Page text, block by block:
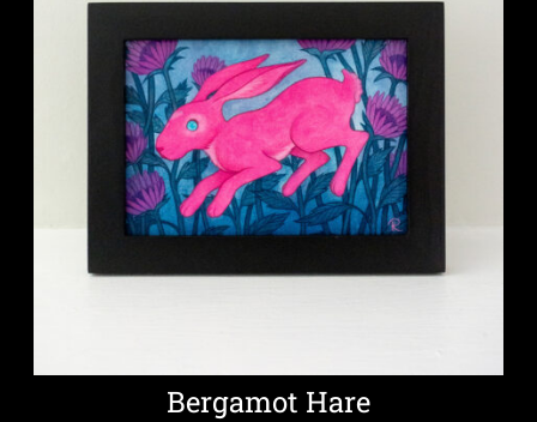
Bergamot Hare